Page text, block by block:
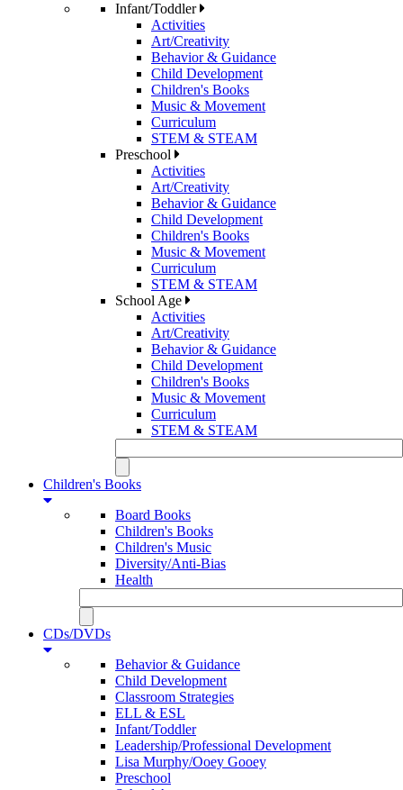
Infant/Toddler
Activities
Art/Creativity
Behavior & Guidance
Child Development
Children's Books
Music & Movement
Curriculum
STEM & STEAM
Preschool
Activities
Art/Creativity
Behavior & Guidance
Child Development
Children's Books
Music & Movement
Curriculum
STEM & STEAM
School Age
Activities
Art/Creativity
Behavior & Guidance
Child Development
Children's Books
Music & Movement
Curriculum
STEM & STEAM
Children's Books
Board Books
Children's Books
Children's Music
Diversity/Anti-Bias
Health
CDs/DVDs
Behavior & Guidance
Child Development
Classroom Strategies
ELL & ESL
Infant/Toddler
Leadership/Professional Development
Lisa Murphy/Ooey Gooey
Preschool